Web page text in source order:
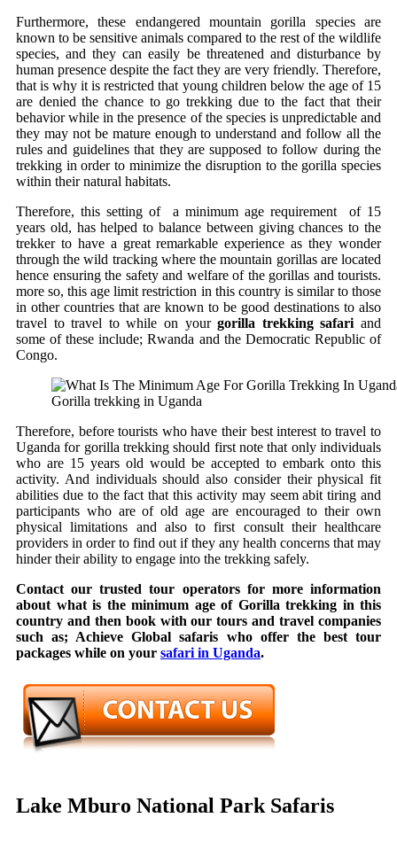
Furthermore, these endangered mountain gorilla species are
known to be sensitive animals compared to the rest of the wildlife
species, and they can easily be threatened and disturbance by
human presence despite the fact they are very friendly. Therefore,
that is why it is restricted that young children below the age of 15
are denied the chance to go trekking due to the fact that their
behavior while in the presence of the species is unpredictable and
they may not be mature enough to understand and follow all the
rules and guidelines that they are supposed to follow during the
trekking in order to minimize the disruption to the gorilla species
within their natural habitats.
Therefore, this setting of a minimum age requirement of 15
years old, has helped to balance between giving chances to the
trekker to have a great remarkable experience as they wonder
through the wild tracking where the mountain gorillas are located
hence ensuring the safety and welfare of the gorillas and tourists.
more so, this age limit restriction in this country is similar to those
in other countries that are known to be good destinations to also
travel to travel to while on yourgorilla trekking safari and
some of these include; Rwanda and the Democratic Republic of
Congo.
Gorilla trekking in Uganda
Therefore, before tourists who have their best interest to travel to
Uganda for gorilla trekking should first note that only individuals
who are 15 years old would be accepted to embark onto this
activity. And individuals should also consider their physical fit
abilities due to the fact that this activity may seem abit tiring and
participants who are of old age are encouraged to their own
physical limitations and also to first consult their healthcare
providers in order to find out if they any health concerns that may
hinder their ability to engage into the trekking safely.
Contact our trusted tour operators for more information
about what is the minimum age of Gorilla trekking in this
country and then book with our tours and travel companies
such as; Achieve Global safaris who offer the best tour
packages while on your safari in Uganda.
Lake Mburo National Park Safaris